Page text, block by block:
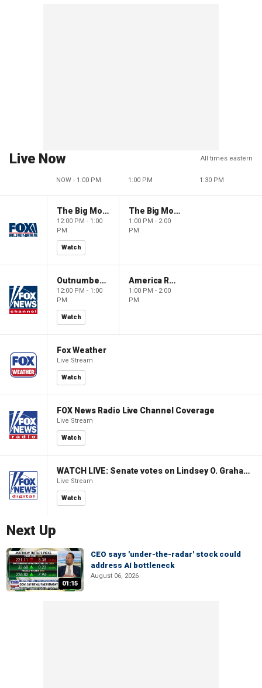
Live Now All times eastern
NOW - 1:00 PM 1:00 PM 1:30 PM
The Big Money Show
12:00 PM - 1:00
PM
Watch
The Big Money Show
1:00 PM - 2:00
PM
Outnumbered
12:00 PM - 1:00
PM
Watch
America Reports
1:00 PM - 2:00
PM
Fox Weather
Live Stream
Watch
FOX News Radio Live Channel Coverage
Live Stream
Watch
WATCH LIVE: Senate votes on Lindsey O. Graham Sanctioning Russia Act
Live Stream
Watch
Next Up
01:15
CEO says 'under-the-radar' stock could
address AI bottleneck
August 06, 2026